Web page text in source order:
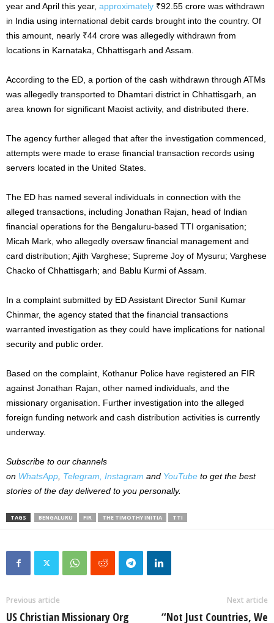
year and April this year, approximately ₹92.55 crore was withdrawn
in India using international debit cards brought into the country. Of
this amount, nearly ₹44 crore was allegedly withdrawn from
locations in Karnataka, Chhattisgarh and Assam.
According to the ED, a portion of the cash withdrawn through ATMs
was allegedly transported to Dhamtari district in Chhattisgarh, an
area known for significant Maoist activity, and distributed there.
The agency further alleged that after the investigation commenced,
attempts were made to erase financial transaction records using
servers located in the United States.
The ED has named several individuals in connection with the
alleged transactions, including Jonathan Rajan, head of Indian
financial operations for the Bengaluru-based TTI organisation;
Micah Mark, who allegedly oversaw financial management and
card distribution; Ajith Varghese; Supreme Joy of Mysuru; Varghese
Chacko of Chhattisgarh; and Bablu Kurmi of Assam.
In a complaint submitted by ED Assistant Director Sunil Kumar
Chinmar, the agency stated that the financial transactions
warranted investigation as they could have implications for national
security and public order.
Based on the complaint, Kothanur Police have registered an FIR
against Jonathan Rajan, other named individuals, and the
missionary organisation. Further investigation into the alleged
foreign funding network and cash distribution activities is currently
underway.
Subscribe to our channels
on WhatsApp Telegram, Instagram and YouTube to get the best
stories of the day delivered to you personally.
TAGS BENGALURU FIR THE TIMOTHY INITIA TTI
Previous article
US Christian Missionary Org
Next article
“Not Just Countries, We